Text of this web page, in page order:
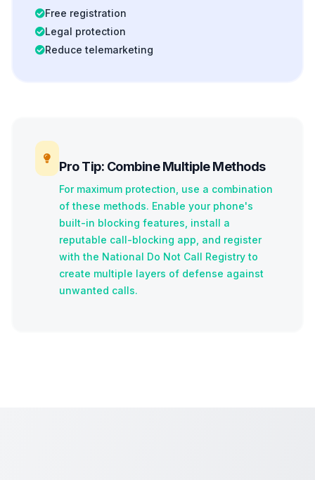
Free registration
Legal protection
Reduce telemarketing
Pro Tip: Combine Multiple Methods
For maximum protection, use a combination
of these methods. Enable your phone's
built-in blocking features, install a
reputable call-blocking app, and register
with the National Do Not Call Registry to
create multiple layers of defense against
unwanted calls.